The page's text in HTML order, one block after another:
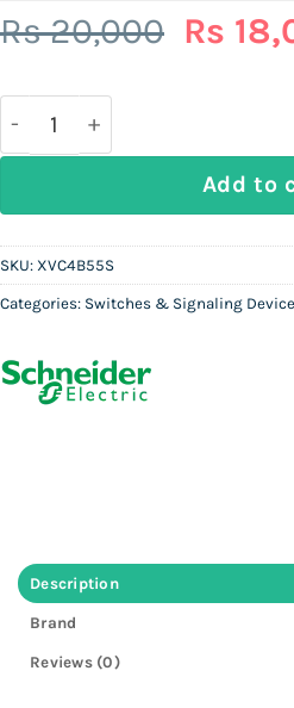
Rs20,000 Rs
SCHNEIDER ELECTRIC
Add to
SKU: XVC4B55S
Categories: Switches & Signaling
Description
Brand
Reviews (0)